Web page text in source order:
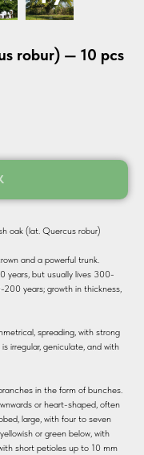
robur) — 10 pcs
oak (lat. Quercus robur)
and a powerful trunk.
years, but usually lives 300-
years; growth in thickness,
spreading, with strong
irregular, geniculate, and with
in the form of bunches.
or heart-shaped, often
large, with four to seven
or green below, with
short petioles up to 10 mm